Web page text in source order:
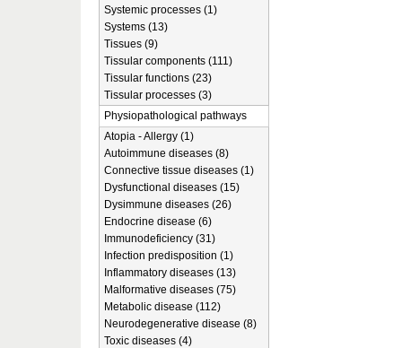
Systemic processes (1)
Systems (13)
Tissues (9)
Tissular components (111)
Tissular functions (23)
Tissular processes (3)
Physiopathological pathways
Atopia - Allergy (1)
Autoimmune diseases (8)
Connective tissue diseases (1)
Dysfunctional diseases (15)
Dysimmune diseases (26)
Endocrine disease (6)
Immunodeficiency (31)
Infection predisposition (1)
Inflammatory diseases (13)
Malformative diseases (75)
Metabolic disease (112)
Neurodegenerative disease (8)
Toxic diseases (4)